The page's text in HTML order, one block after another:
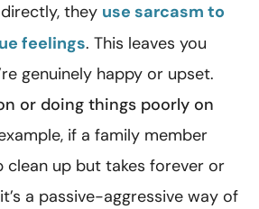
they use sarcasm to
feelings. This leaves you
genuinely happy or upset.
or doing things poorly on
if a family member
clean up but takes forever or
a passive-aggressive way of